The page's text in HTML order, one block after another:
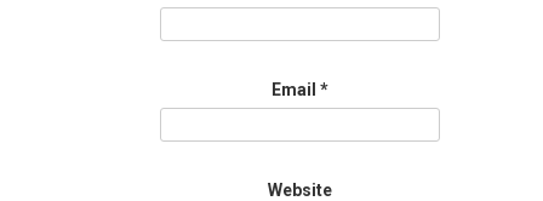
Email *
Website